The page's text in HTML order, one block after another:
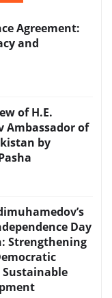
Agreement:
and
of H.E.
Ambassador of
by
Day
Strengthening
Sustainable